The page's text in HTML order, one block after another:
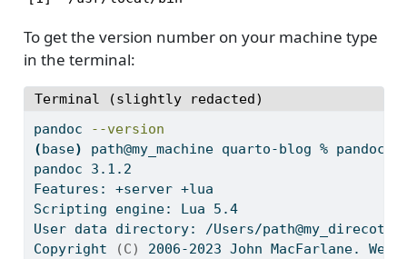
To get the version number on your machine type
in the terminal:
Terminal (slightly redacted)
pandoc
--version
(base) path@my_machine quarto-blog % pandoc
pandoc 3.1.2
Features:
+server +lua
Scripting engine: Lua 5.4
User data directory: /Users/path@my_direcotry/
Copyright
(C)
2006-2023 John MacFarlane.